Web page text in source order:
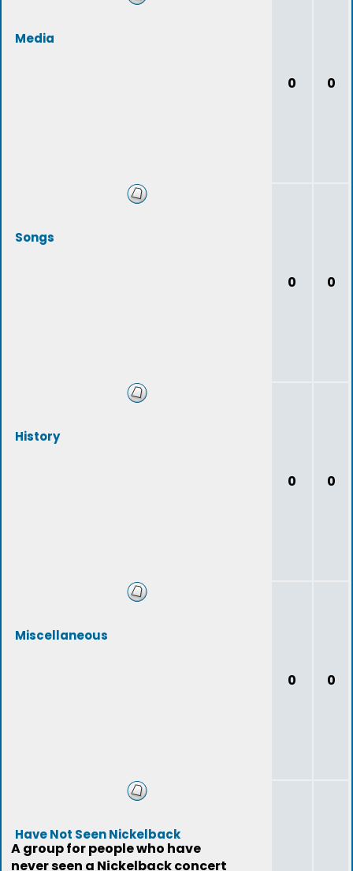
Media
0 0
Songs
0 0
History
0 0
Miscellaneous
0 0
Have Not Seen Nickelback
A group for people who have
never seen a Nickelback concert